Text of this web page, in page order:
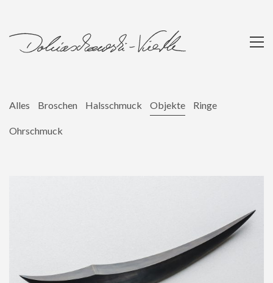
Alles Broschen Halsschmuck Objekte Ringe
Ohrschmuck